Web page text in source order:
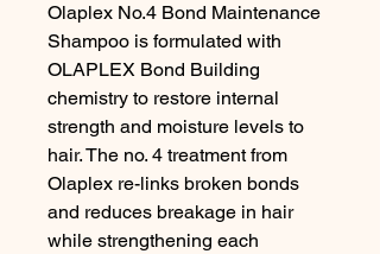
Olaplex No.4 Bond Maintenance
Shampoo is formulated with
OLAPLEX Bond Building
chemistry to restore internal
strength and moisture levels to
hair. The no. 4 treatment from
Olaplex re-links broken bonds
and reduces breakage in hair
while strengthening each